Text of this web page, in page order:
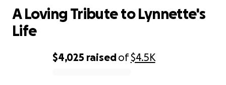
$4,025 raisedof$4.5K
A Loving Tribute to Lynnette's
Life